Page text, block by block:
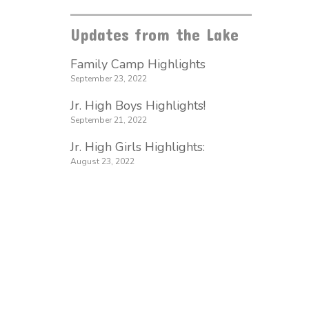
Updates from the Lake
Family Camp Highlights
September 23, 2022
Jr. High Boys Highlights!
September 21, 2022
Jr. High Girls Highlights:
August 23, 2022